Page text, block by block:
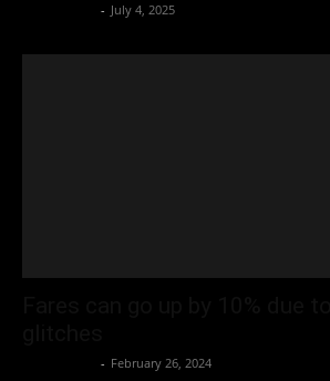
- July 4, 2025
- February 26, 2024